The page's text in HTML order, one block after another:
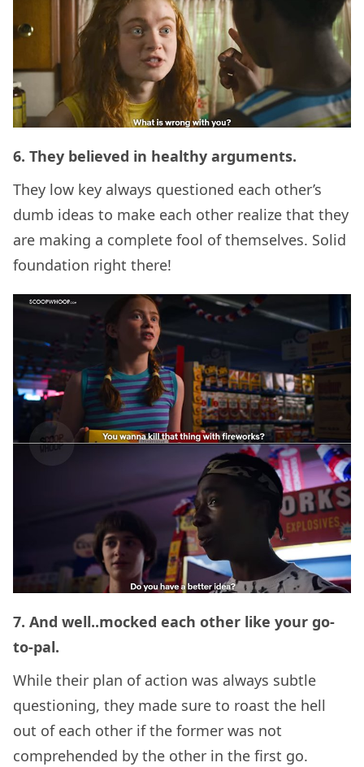
6. They believed in healthy arguments.
They low key always questioned each other’s
dumb ideas to make each other realize that they
are making a complete fool of themselves. Solid
foundation right there!
7. And well..mocked each other like your go-
to-pal.
While their plan of action was always subtle
questioning, they made sure to roast the hell
out of each other if the former was not
comprehended by the other in the first go.